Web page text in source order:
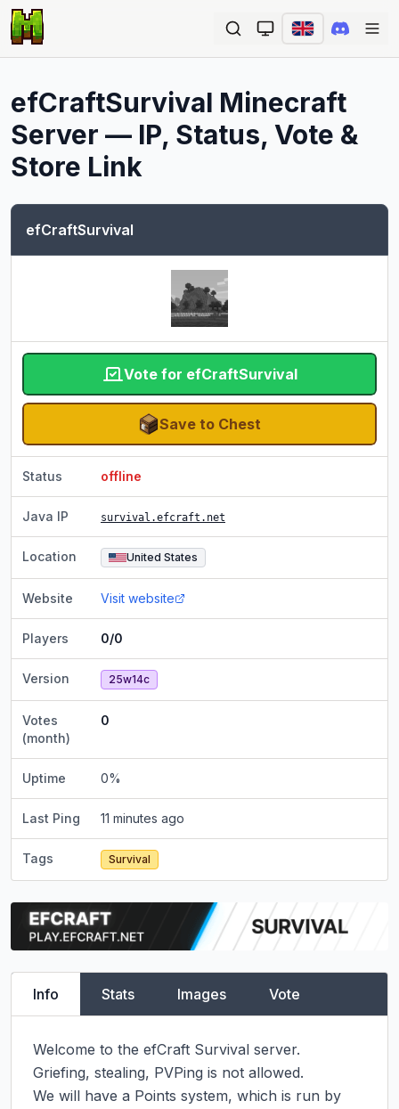
efCraftSurvival Minecraft
Server — IP, Status, Vote &
Store Link
efCraftSurvival
Vote for efCraftSurvival
Save to Chest
Status offline
Java IP survival.efcraft.net
Location United States
Website Visit website
Players 0/0
Version 25w14c
Votes
(month)
0
Uptime 0%
Last Ping 11 minutes ago
Tags Survival
Info Stats Images Vote
Welcome to the efCraft Survival server.
Griefing, stealing, PVPing is not allowed.
We will have a Points system, which is run by